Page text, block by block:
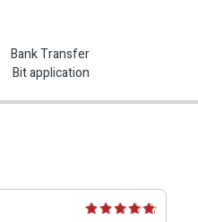
Bank Transfer
Bit application